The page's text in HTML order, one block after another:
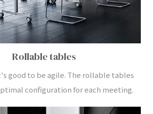
Rollable tables
good to be agile. The rollable tables
configuration for each meeting.